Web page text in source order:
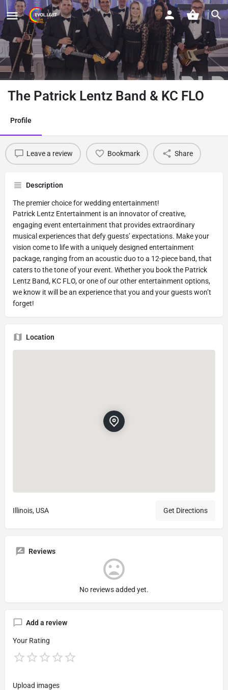
The Patrick Lentz Band & KC FLO
Profile
Leave a review Bookmark Share
Description
The premier choice for wedding entertainment!
Patrick Lentz Entertainment is an innovator of creative,
engaging event entertainment that provides extraordinary
musical experiences that defy guests’ expectations. Make your
vision come to life with a uniquely designed entertainment
package, ranging from an acoustic duo to a 12-piece band, that
caters to the tone of your event. Whether you book the Patrick
Lentz Band, KC FLO, or one of our other entertainment options,
we know it will be an experience that you and your guests won’t
forget!
Location
Illinois, USA Get Directions
Reviews
No reviews added yet.
Add a review
Your Rating
Upload images